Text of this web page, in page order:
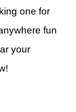
one for
fun
your